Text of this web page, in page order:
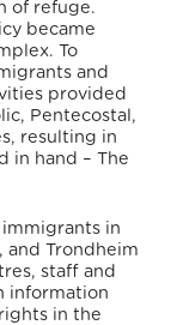
of refuge.
became
To
and
provided
Pentecostal,
resulting in
in hand – The
immigrants in
and Trondheim
staff and
information
in the